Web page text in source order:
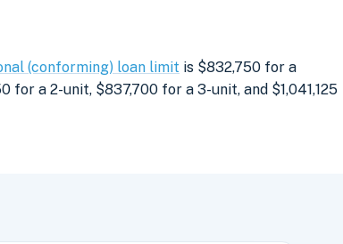
(conforming) loan limit is $832,750 for a
a 2-unit, $837,700 for a 3-unit, and $1,041,125